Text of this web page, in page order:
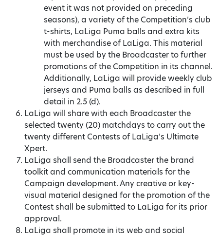
event it was not provided on preceding
seasons), a variety of the Competition’s club
t-shirts, LaLiga Puma balls and extra kits
with merchandise of LaLiga. This material
must be used by the Broadcaster to further
promotions of the Competition in its channel.
Additionally, LaLiga will provide weekly club
jerseys and Puma balls as described in full
detail in 2.5 (d).
LaLiga will share with each Broadcaster the
selected twenty (20) matchdays to carry out the
twenty different Contests of LaLiga’s Ultimate
Xpert.
LaLiga shall send the Broadcaster the brand
toolkit and communication materials for the
Campaign development. Any creative or key-
visual material designed for the promotion of the
Contest shall be submitted to LaLiga for its prior
approval.
LaLiga shall promote in its web and social